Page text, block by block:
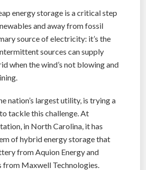
energy storage is a critical step
and away from fossil
source of electricity: it’s the
sources can supply
when the wind’s not blowing and
nation’s largest utility, is trying a
tackle this challenge. At
in North Carolina, it has
of hybrid energy storage that
from Aquion Energy and
Maxwell Technologies.